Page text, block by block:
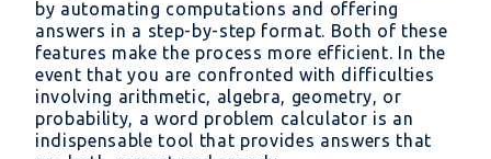
by automating computations and offering
answers in a step-by-step format. Both of these
features make the process more efficient. In the
event that you are confronted with difficulties
involving arithmetic, algebra, geometry, or
probability, a word problem calculator is an
indispensable tool that provides answers that